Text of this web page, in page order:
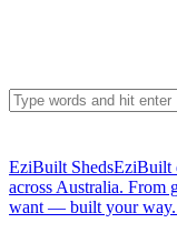
EziBuilt ShedsEziBuilt
across Australia. From
want — built your way.